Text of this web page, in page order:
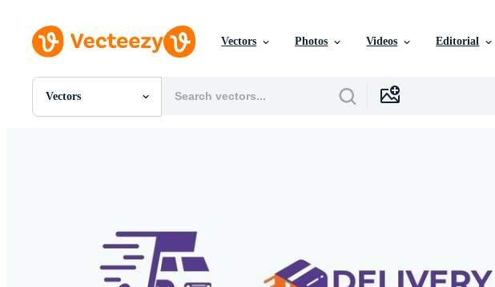
Vectors Photos Videos Editorial
Vectors
All Images
Motion Graphics
Editorial Images
Editorial Events